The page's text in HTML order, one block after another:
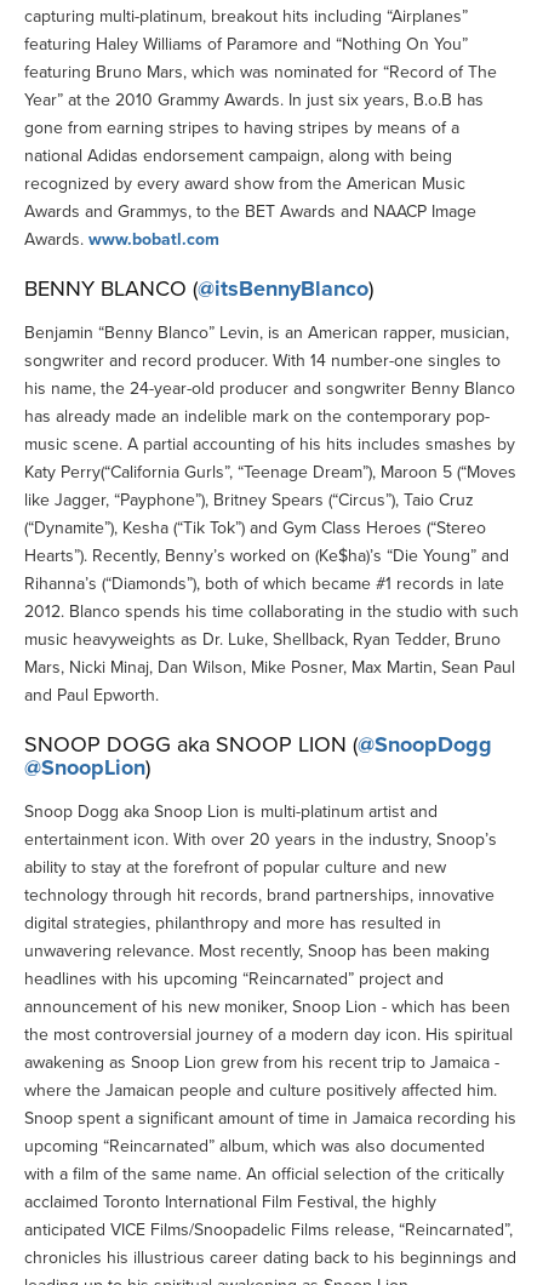
capturing multi-platinum, breakout hits including “Airplanes”
featuring Haley Williams of Paramore and “Nothing On You”
featuring Bruno Mars, which was nominated for “Record of The
Year” at the 2010 Grammy Awards. In just six years, B.o.B has
gone from earning stripes to having stripes by means of a
national Adidas endorsement campaign, along with being
recognized by every award show from the American Music
Awards and Grammys, to the BET Awards and NAACP Image
Awards. www.bobatl.com
BENNY BLANCO (@itsBennyBlanco)
Benjamin “Benny Blanco” Levin, is an American rapper, musician,
songwriter and record producer. With 14 number-one singles to
his name, the 24-year-old producer and songwriter Benny Blanco
has already made an indelible mark on the contemporary pop-
music scene. A partial accounting of his hits includes smashes by
Katy Perry(“California Gurls”, “Teenage Dream”), Maroon 5 (“Moves
like Jagger, “Payphone”), Britney Spears (“Circus”), Taio Cruz
(“Dynamite”), Kesha (“Tik Tok”) and Gym Class Heroes (“Stereo
Hearts”). Recently, Benny’s worked on (Ke$ha)’s “Die Young” and
Rihanna’s (“Diamonds”), both of which became #1 records in late
2012. Blanco spends his time collaborating in the studio with such
music heavyweights as Dr. Luke, Shellback, Ryan Tedder, Bruno
Mars, Nicki Minaj, Dan Wilson, Mike Posner, Max Martin, Sean Paul
and Paul Epworth.
SNOOP DOGG aka SNOOP LION (@SnoopDogg
@SnoopLion)
Snoop Dogg aka Snoop Lion is multi-platinum artist and
entertainment icon. With over 20 years in the industry, Snoop’s
ability to stay at the forefront of popular culture and new
technology through hit records, brand partnerships, innovative
digital strategies, philanthropy and more has resulted in
unwavering relevance. Most recently, Snoop has been making
headlines with his upcoming “Reincarnated” project and
announcement of his new moniker, Snoop Lion - which has been
the most controversial journey of a modern day icon. His spiritual
awakening as Snoop Lion grew from his recent trip to Jamaica -
where the Jamaican people and culture positively affected him.
Snoop spent a significant amount of time in Jamaica recording his
upcoming “Reincarnated” album, which was also documented
with a film of the same name. An official selection of the critically
acclaimed Toronto International Film Festival, the highly
anticipated VICE Films/Snoopadelic Films release, “Reincarnated”,
chronicles his illustrious career dating back to his beginnings and